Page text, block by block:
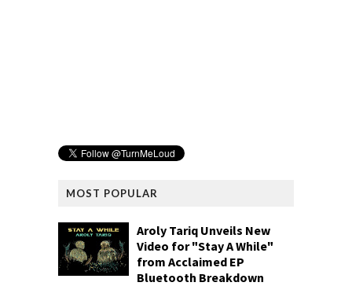
MOST POPULAR
Aroly Tariq Unveils New
Video for "Stay A While"
from Acclaimed EP
Bluetooth Breakdown